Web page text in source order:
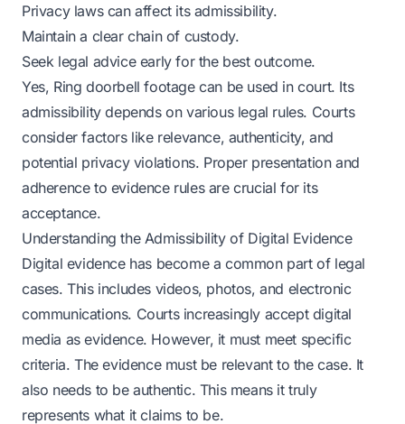
Privacy laws can affect its admissibility.
Maintain a clear chain of custody.
Seek legal advice early for the best outcome.
Yes, Ring doorbell footage can be used in court. Its
admissibility depends on various legal rules. Courts
consider factors like relevance, authenticity, and
potential privacy violations. Proper presentation and
adherence to evidence rules are crucial for its
acceptance.
Understanding the Admissibility of Digital Evidence
Digital evidence has become a common part of legal
cases. This includes videos, photos, and electronic
communications. Courts increasingly accept digital
media as evidence. However, it must meet specific
criteria. The evidence must be relevant to the case. It
also needs to be authentic. This means it truly
represents what it claims to be.